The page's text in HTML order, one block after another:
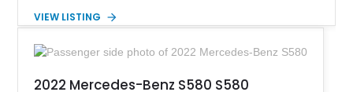
automotive sector globally. This particular S580 4MATIC
specification with the Warmth and Comfort Package, USB
mere 9,000 miles since 2021 and is now looking to chauffeur
VIEW LISTING
2022 Mercedes-Benz S580 S580